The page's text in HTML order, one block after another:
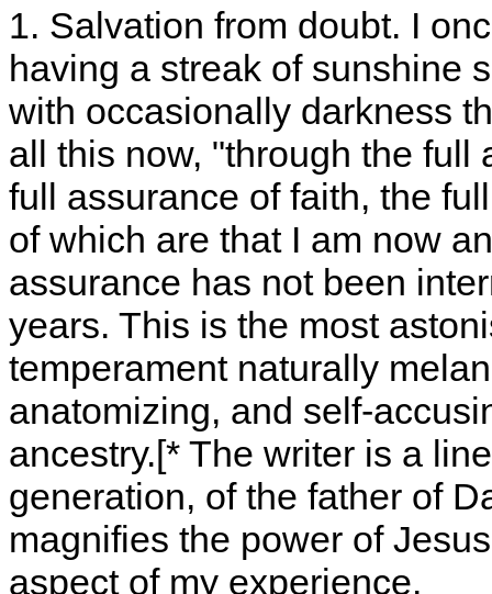
1. Salvation from doubt. I
having a streak of sunshine
with occasionally darkness
all this now, "through the full
full assurance of faith, the
of which are that I am now
assurance has not been
years. This is the most
temperament naturally
anatomizing, and self-
ancestry.[* The writer is a
generation, of the father of
magnifies the power of
aspect of my experience.